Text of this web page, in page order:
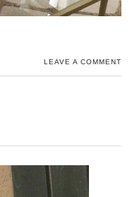
LEAVE A COMMENT